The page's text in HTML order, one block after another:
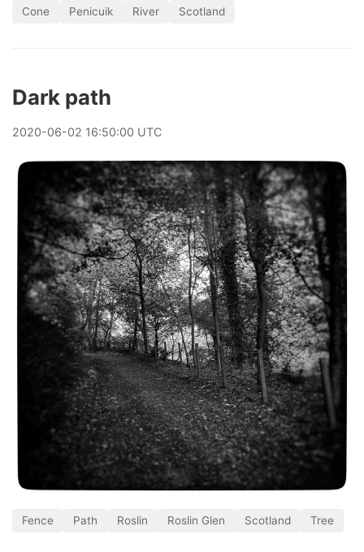
Cone Penicuik River Scotland
Dark path
2020-06-02 16:50:00 UTC
Fence Path Roslin Roslin Glen Scotland Tree